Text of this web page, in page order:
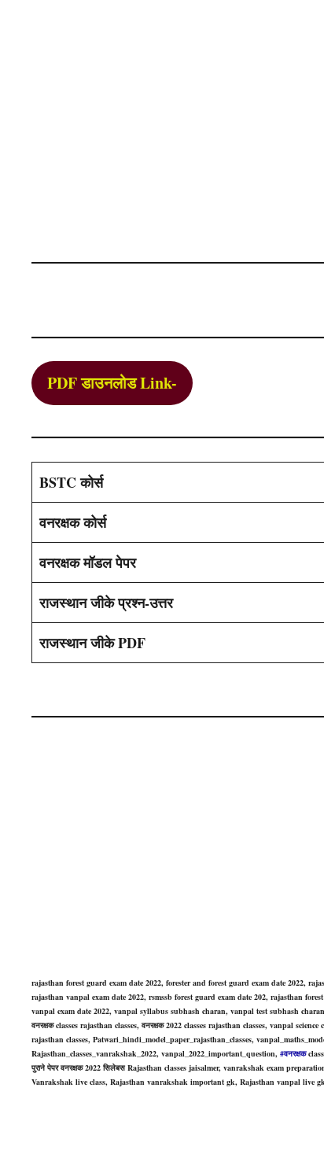
PDF डाउनलोड Link-
BSTC कोर्स
वनरक्षक कोर्स
वनरक्षक मॉडल पेपर
राजस्थान जीके प्रश्न-उत्तर
राजस्थान जीके PDF
rajasthan forest guard exam date 2022, forester and forest guard exam date 2022,
rajasthan vanpal exam date 2022, rsmssb forest guard exam date 202, rajasthan
vanpal exam date 2022, vanpal syllabus subhash charan, vanpal test subhash
वनरक्षक classes rajasthan classes, वनरक्षक 2022 classes rajasthan classes, vanpal
rajasthan classes, Patwari_hindi_model_paper_rajasthan_classes,
Rajasthan_classes_vanrakshak_2022, vanpal_2022_important_question, #वनरक्षक
पुराने पेपर वनरक्षक 2022 सिलेबस Rajasthan classes jaisalmer, vanrakshak exam
Vanrakshak live class, Rajasthan vanrakshak important gk, Rajasthan vanpal live